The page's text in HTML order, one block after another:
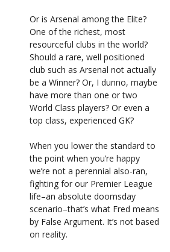
Or is Arsenal among the Elite?
One of the richest, most
resourceful clubs in the world?
Should a rare, well positioned
club such as Arsenal not actually
be a Winner? Or, I dunno, maybe
have more than one or two
World Class players? Or even a
top class, experienced GK?
When you lower the standard to
the point when you’re happy
we’re not a perennial also-ran,
fighting for our Premier League
life–an absolute doomsday
scenario–that’s what Fred means
by False Argument. It’s not based
on reality.